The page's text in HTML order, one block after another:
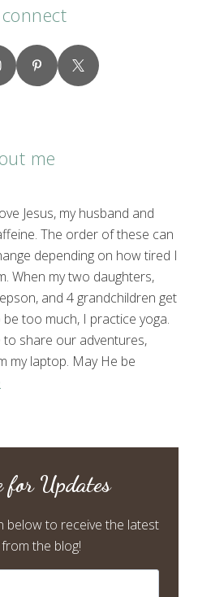
connect
me
Jesus, my husband and
The order of these can
depending on how tired I
When my two daughters,
and 4 grandchildren get
too much, I practice yoga.
share our adventures,
my laptop. May He be
for Updates
below to receive the latest
the blog!